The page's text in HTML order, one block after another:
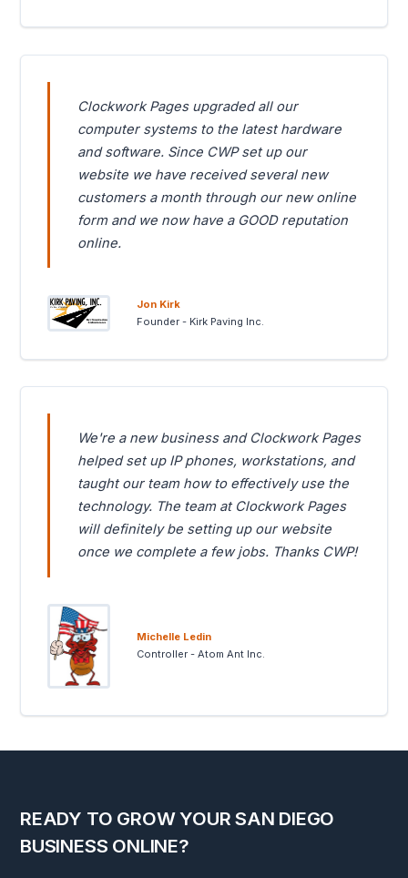
Clockwork Pages upgraded all our
computer systems to the latest hardware
and software. Since CWP set up our
website we have received several new
customers a month through our new online
form and we now have a GOOD reputation
online.
Jon Kirk
Founder - Kirk Paving Inc.
We're a new business and Clockwork Pages
helped set up IP phones, workstations, and
taught our team how to effectively use the
technology. The team at Clockwork Pages
will definitely be setting up our website
once we complete a few jobs. Thanks CWP!
Michelle Ledin
Controller - Atom Ant Inc.
READY TO GROW YOUR SAN DIEGO
BUSINESS ONLINE?